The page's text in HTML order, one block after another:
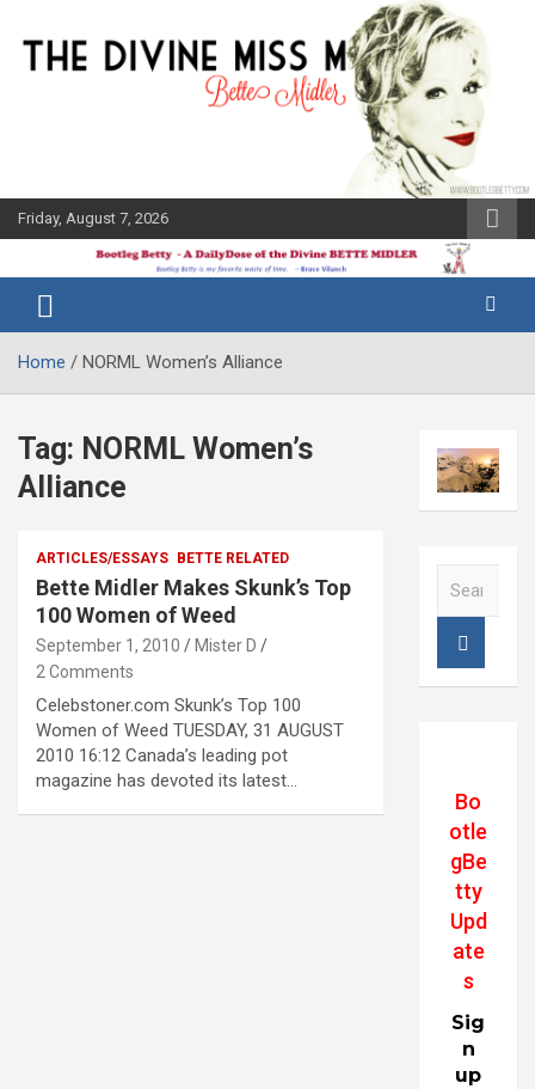
content
Friday, August 7, 2026
Bootleg
Betty
Midler Blog
Home NORML Women’s Alliance
Tag: NORML Women’s
Alliance
ARTICLES/ESSAYS BETTE RELATED
Bette Midler Makes Skunk’s Top
100 Women of Weed
September 1, 2010
Mister D
2 Comments
Celebstoner.com Skunk’s Top 100
Women of Weed TUESDAY, 31 AUGUST
2010 16:12 Canada’s leading pot
magazine has devoted its latest…
Bo
otle
gBe
tty
Upd
ate
s
Sig
n
up